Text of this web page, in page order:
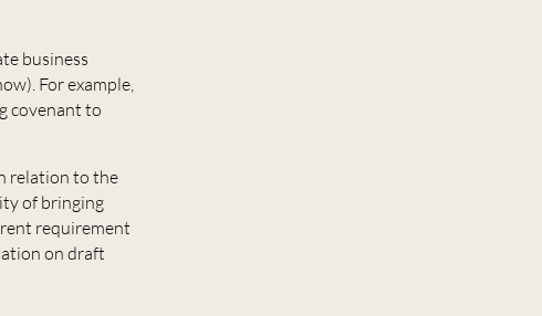
business
For example,
covenant to
relation to the
of bringing
requirement
on draft